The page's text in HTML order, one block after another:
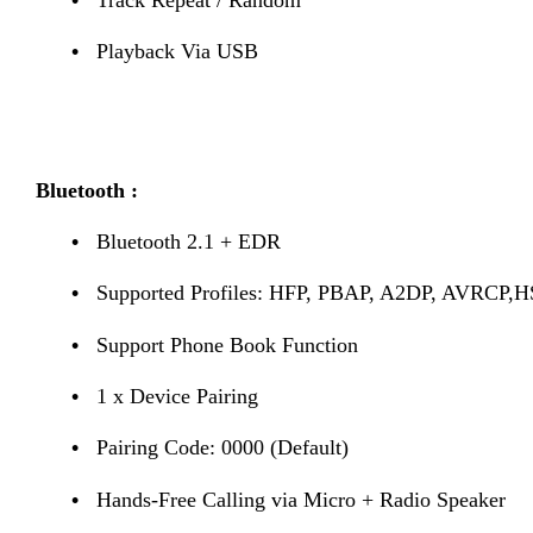
• Playback Via USB
Bluetooth :
• Bluetooth 2.1 + EDR
• Supported Profiles: HFP, PBAP, A2DP,
• Support Phone Book Function
• 1 x Device Pairing
• Pairing Code: 0000 (Default)
• Hands-Free Calling via Micro + Radio Speaker